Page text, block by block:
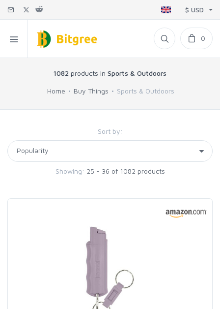
$ USD
0
1082 products in Sports & Outdoors
Home Buy Things Sports & Outdoors
Sort by:
Showing: 25 - 36 of 1082 products